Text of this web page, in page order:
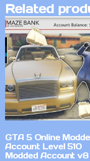
Related
GTA 5 Online
Account Level 510
Modded Account v8